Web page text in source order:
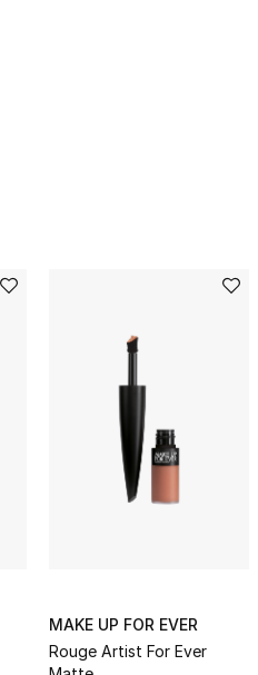
MAKE UP FOR EVER
Rouge Artist For Ever